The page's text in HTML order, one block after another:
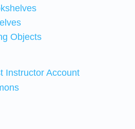
Objects
Instructor Account